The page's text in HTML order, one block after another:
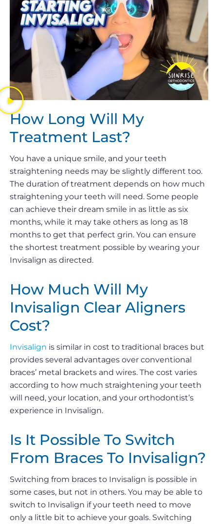
How Long Will My
Treatment Last?
You have a unique smile, and your teeth
straightening needs may be slightly different too.
The duration of treatment depends on how much
straightening your teeth will need. Some people
can achieve their dream smile in as little as six
months, while it may take others as long as 18
months to get that perfect grin. You can ensure
the shortest treatment possible by wearing your
Invisalign as directed.
How Much Will My
Invisalign Clear Aligners
Cost?
Invisalign is similar in cost to traditional braces but
provides several advantages over conventional
braces’ metal brackets and wires. The cost varies
according to how much straightening your teeth
will need, your location, and your orthodontist’s
experience in Invisalign.
Is It Possible To Switch
From Braces To Invisalign?
Switching from braces to Invisalign is possible in
some cases, but not in others. You may be able to
switch to Invisalign if your teeth need to move
only a little bit to achieve your goals. Switching